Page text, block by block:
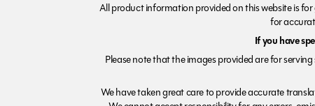
All product information provided on this website is
for
If you have
Please note that the images provided are for
We have taken great care to provide accurate